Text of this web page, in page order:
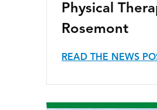
Physical
Rosemont
READ THE NEWS